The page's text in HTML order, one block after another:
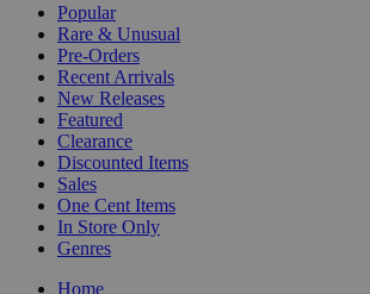
Popular
Rare & Unusual
Pre-Orders
Recent Arrivals
New Releases
Featured
Clearance
Discounted Items
Sales
One Cent Items
In Store Only
Genres
Home